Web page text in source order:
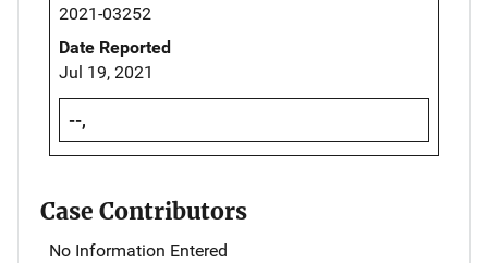
2021-03252
Date Reported
Jul 19, 2021
--,
Case Contributors
No Information Entered